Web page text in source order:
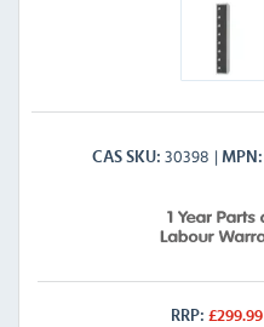
CAS SKU 30398 MPN
RRP: £299.99